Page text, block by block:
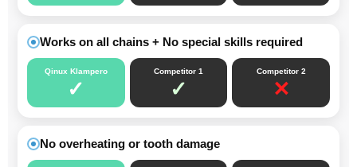
Works on all chains + No special skills required
Qinux Klampero
✓
Competitor 1
✓
Competitor 2
✕
No overheating or tooth damage